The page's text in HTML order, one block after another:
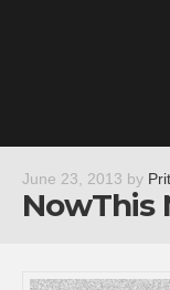
June 23, 2013 by
NowThis